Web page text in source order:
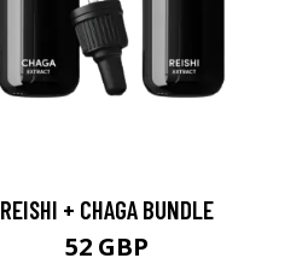
REISHI + CHAGA BUNDLE
52 GBP